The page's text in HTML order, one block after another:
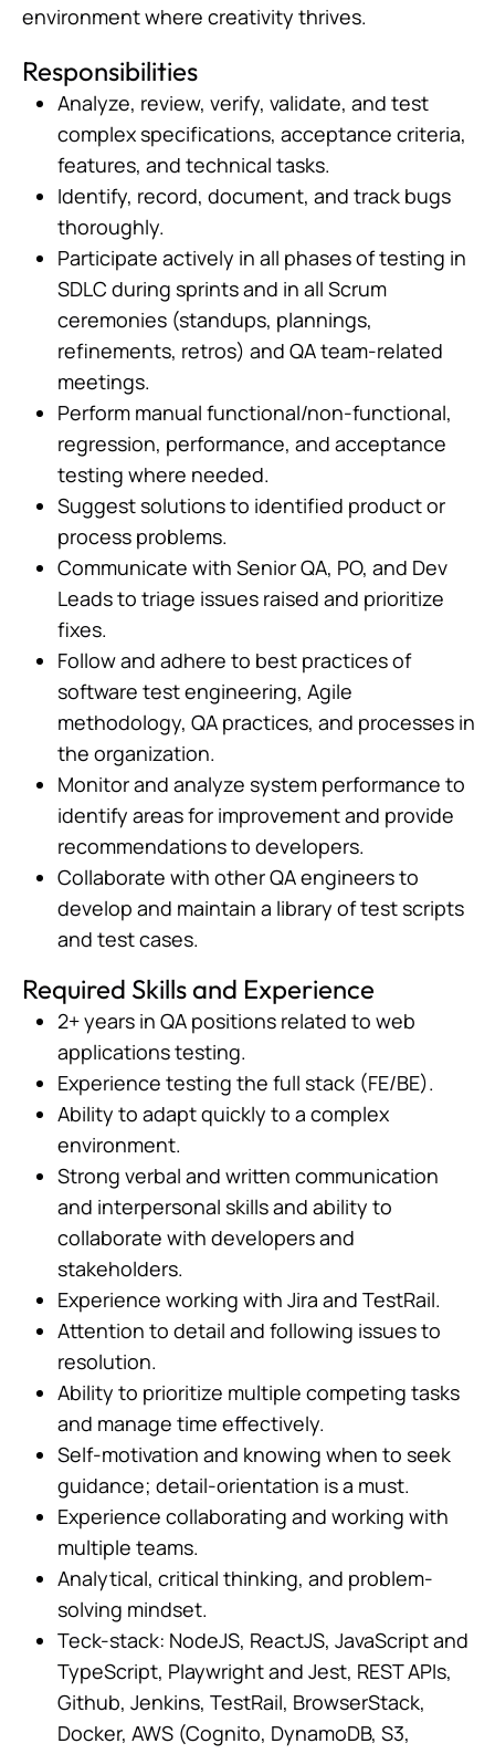
environment where creativity thrives.
Responsibilities
Analyze, review, verify, validate, and test
complex specifications, acceptance criteria,
features, and technical tasks.
Identify, record, document, and track bugs
thoroughly.
Participate actively in all phases of testing in
SDLC during sprints and in all Scrum
ceremonies (standups, plannings,
refinements, retros) and QA team-related
meetings.
Perform manual functional/non-functional,
regression, performance, and acceptance
testing where needed.
Suggest solutions to identified product or
process problems.
Communicate with Senior QA, PO, and Dev
Leads to triage issues raised and prioritize
fixes.
Follow and adhere to best practices of
software test engineering, Agile
methodology, QA practices, and processes in
the organization.
Monitor and analyze system performance to
identify areas for improvement and provide
recommendations to developers.
Collaborate with other QA engineers to
develop and maintain a library of test scripts
and test cases.
Required Skills and Experience
2+ years in QA positions related to web
applications testing.
Experience testing the full stack (FE/BE).
Ability to adapt quickly to a complex
environment.
Strong verbal and written communication
and interpersonal skills and ability to
collaborate with developers and
stakeholders.
Experience working with Jira and TestRail.
Attention to detail and following issues to
resolution.
Ability to prioritize multiple competing tasks
and manage time effectively.
Self-motivation and knowing when to seek
guidance; detail-orientation is a must.
Experience collaborating and working with
multiple teams.
Analytical, critical thinking, and problem-
solving mindset.
Teck-stack: NodeJS, ReactJS, JavaScript and
TypeScript, Playwright and Jest, REST APIs,
Github, Jenkins, TestRail, BrowserStack,
Docker, AWS (Cognito, DynamoDB, S3,